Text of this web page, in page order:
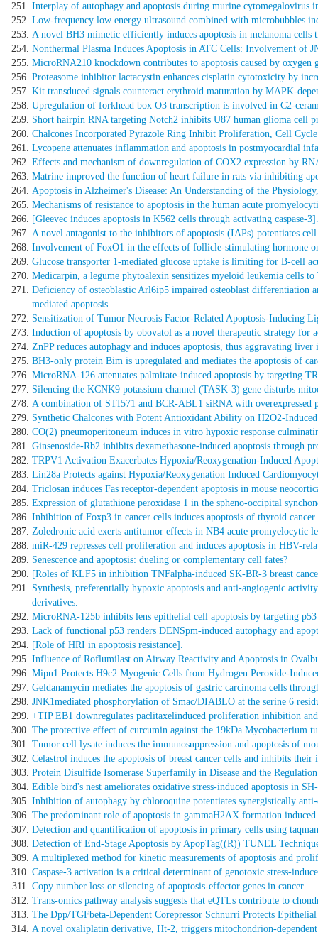
Interplay of autophagy and apoptosis during murine cytomegalovirus
Low-frequency low energy ultrasound combined with microbubbles
A novel BH3 mimetic efficiently induces apoptosis in melanoma
Nonthermal Plasma Induces Apoptosis in ATC Cells: Involvement of
MicroRNA210 knockdown contributes to apoptosis caused by oxygen
Proteasome inhibitor lactacystin enhances cisplatin cytotoxicity by
Kit transduced signals counteract erythroid maturation by MAPK-
Upregulation of forkhead box O3 transcription is involved in C2-
Short hairpin RNA targeting Notch2 inhibits U87 human glioma cell
Chalcones Incorporated Pyrazole Ring Inhibit Proliferation, Cell
Lycopene attenuates inflammation and apoptosis in postmyocardial
Effects and mechanism of downregulation of COX2 expression by
Matrine improved the function of heart failure in rats via inhibiting
Apoptosis in Alzheimer's Disease: An Understanding of the
Mechanisms of resistance to apoptosis in the human acute
[Gleevec induces apoptosis in K562 cells through activating caspase-3].
A novel antagonist to the inhibitors of apoptosis (IAPs) potentiates
Involvement of FoxO1 in the effects of follicle-stimulating hormone
Glucose transporter 1-mediated glucose uptake is limiting for B-cell
Medicarpin, a legume phytoalexin sensitizes myeloid leukemia cells
Deficiency of osteoblastic Arl6ip5 impaired osteoblast differentiation
mediated apoptosis.
Sensitization of Tumor Necrosis Factor-Related Apoptosis-Inducing
Induction of apoptosis by obovatol as a novel therapeutic strategy for
ZnPP reduces autophagy and induces apoptosis, thus aggravating
BH3-only protein Bim is upregulated and mediates the apoptosis of
MicroRNA-126 attenuates palmitate-induced apoptosis by targeting
Silencing the KCNK9 potassium channel (TASK-3) gene disturbs
A combination of STI571 and BCR-ABL1 siRNA with
Synthetic Chalcones with Potent Antioxidant Ability on H2O2-
CO(2) pneumoperitoneum induces in vitro hypoxic response
Ginsenoside-Rb2 inhibits dexamethasone-induced apoptosis through
TRPV1 Activation Exacerbates Hypoxia/Reoxygenation-Induced
Lin28a Protects against Hypoxia/Reoxygenation Induced
Triclosan induces Fas receptor-dependent apoptosis in mouse
Expression of glutathione peroxidase 1 in the spheno-occipital
Inhibition of Foxp3 in cancer cells induces apoptosis of thyroid cancer
Zoledronic acid exerts antitumor effects in NB4 acute promyelocytic
miR-429 represses cell proliferation and induces apoptosis in HBV-
Senescence and apoptosis: dueling or complementary cell fates?
[Roles of KLF5 in inhibition TNFalpha-induced SK-BR-3 breast
Synthesis, preferentially hypoxic apoptosis and anti-angiogenic
derivatives.
MicroRNA-125b inhibits lens epithelial cell apoptosis by targeting p53
Lack of functional p53 renders DENSpm-induced autophagy and
[Role of HRI in apoptosis resistance].
Influence of Roflumilast on Airway Reactivity and Apoptosis in
Mipu1 Protects H9c2 Myogenic Cells from Hydrogen Peroxide-
Geldanamycin mediates the apoptosis of gastric carcinoma cells
JNK1mediated phosphorylation of Smac/DIABLO at the serine 6
+TIP EB1 downregulates paclitaxelinduced proliferation inhibition
The protective effect of curcumin against the 19kDa Mycobacterium
Tumor cell lysate induces the immunosuppression and apoptosis of
Celastrol induces the apoptosis of breast cancer cells and inhibits
Protein Disulfide Isomerase Superfamily in Disease and the
Edible bird's nest ameliorates oxidative stress-induced apoptosis in
Inhibition of autophagy by chloroquine potentiates synergistically
The predominant role of apoptosis in gammaH2AX formation
Detection and quantification of apoptosis in primary cells using
Detection of End-Stage Apoptosis by ApopTag((R)) TUNEL
A multiplexed method for kinetic measurements of apoptosis and
Caspase-3 activation is a critical determinant of genotoxic stress-
Copy number loss or silencing of apoptosis-effector genes in cancer.
Trans-omics pathway analysis suggests that eQTLs contribute to
The Dpp/TGFbeta-Dependent Corepressor Schnurri Protects
A novel oxaliplatin derivative, Ht-2, triggers mitochondrion-